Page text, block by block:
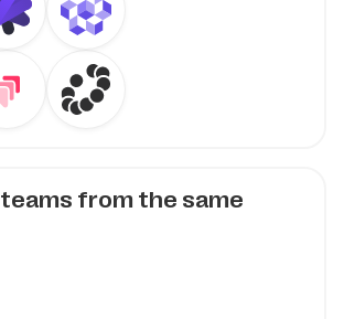
teams from the same